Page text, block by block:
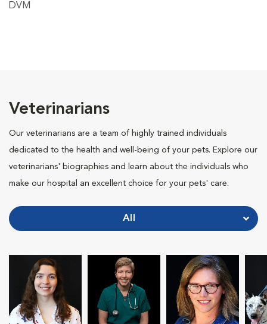
DVM
Veterinarians
Our veterinarians are a team of highly trained individuals
dedicated to the health and well-being of your pets. Explore our
veterinarians' biographies and learn about the individuals who
make our hospital an excellent choice for your pets' care.
All